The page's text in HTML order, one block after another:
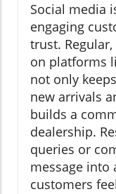
Social media
engaging
trust.
on platforms
not only
new arrivals
builds a
dealership.
queries or
message into
customers